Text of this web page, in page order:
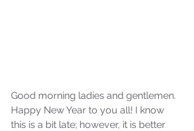
Good morning ladies and gentlemen.
Happy New Year to you all! I know
this is a bit late; however, it is better